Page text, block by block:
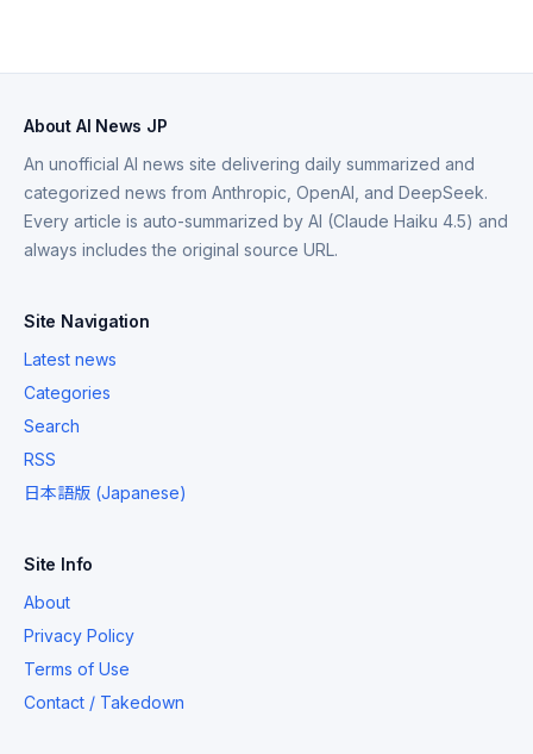
About AI News JP
An unofficial AI news site delivering daily summarized and
categorized news from Anthropic, OpenAI, and DeepSeek.
Every article is auto-summarized by AI (Claude Haiku 4.5) and
always includes the original source URL.
Site Navigation
Latest news
Categories
Search
RSS
日本語版 (Japanese)
Site Info
About
Privacy Policy
Terms of Use
Contact / Takedown